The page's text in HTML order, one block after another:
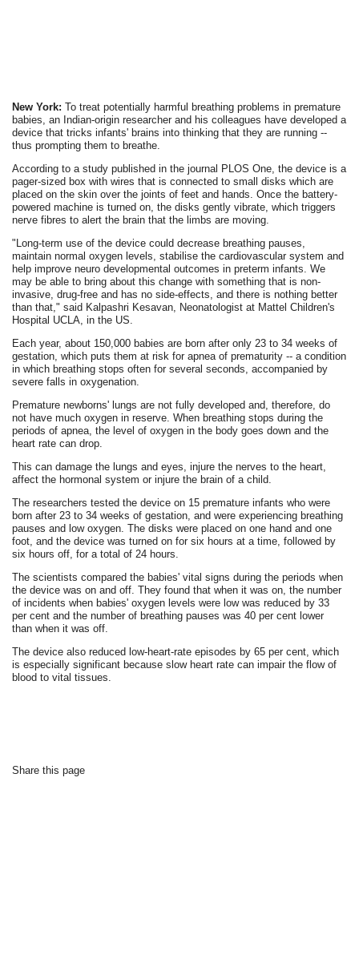
New York: To treat potentially harmful breathing problems in premature
babies, an Indian-origin researcher and his colleagues have developed a
device that tricks infants' brains into thinking that they are running --
thus prompting them to breathe.
According to a study published in the journal PLOS One, the device is a
pager-sized box with wires that is connected to small disks which are
placed on the skin over the joints of feet and hands. Once the battery-
powered machine is turned on, the disks gently vibrate, which triggers
nerve fibres to alert the brain that the limbs are moving.
"Long-term use of the device could decrease breathing pauses,
maintain normal oxygen levels, stabilise the cardiovascular system and
help improve neuro developmental outcomes in preterm infants. We
may be able to bring about this change with something that is non-
invasive, drug-free and has no side-effects, and there is nothing better
than that," said Kalpashri Kesavan, Neonatologist at Mattel Children's
Hospital UCLA, in the US.
Each year, about 150,000 babies are born after only 23 to 34 weeks of
gestation, which puts them at risk for apnea of prematurity -- a condition
in which breathing stops often for several seconds, accompanied by
severe falls in oxygenation.
Premature newborns' lungs are not fully developed and, therefore, do
not have much oxygen in reserve. When breathing stops during the
periods of apnea, the level of oxygen in the body goes down and the
heart rate can drop.
This can damage the lungs and eyes, injure the nerves to the heart,
affect the hormonal system or injure the brain of a child.
The researchers tested the device on 15 premature infants who were
born after 23 to 34 weeks of gestation, and were experiencing breathing
pauses and low oxygen. The disks were placed on one hand and one
foot, and the device was turned on for six hours at a time, followed by
six hours off, for a total of 24 hours.
The scientists compared the babies' vital signs during the periods when
the device was on and off. They found that when it was on, the number
of incidents when babies' oxygen levels were low was reduced by 33
per cent and the number of breathing pauses was 40 per cent lower
than when it was off.
The device also reduced low-heart-rate episodes by 65 per cent, which
is especially significant because slow heart rate can impair the flow of
blood to vital tissues.
Share this page